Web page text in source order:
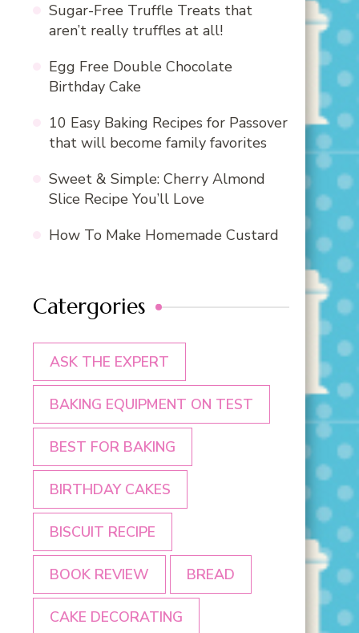
Sugar-Free Truffle Treats that
aren’t really truffles at all!
Egg Free Double Chocolate
Birthday Cake
10 Easy Baking Recipes for Passover
that will become family favorites
Sweet & Simple: Cherry Almond
Slice Recipe You’ll Love
How To Make Homemade Custard
Catergories
ASK THE EXPERT
BAKING EQUIPMENT ON TEST
BEST FOR BAKING
BIRTHDAY CAKES
BISCUIT RECIPE
BOOK REVIEW BREAD
CAKE DECORATING